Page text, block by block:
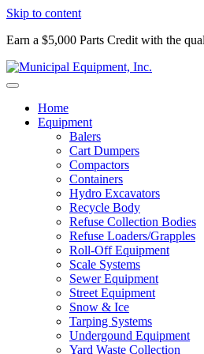
Skip to content
Earn a $5,000 Parts Credit with the
Home
Equipment
Balers
Cart Dumpers
Compactors
Containers
Hydro Excavators
Recycle Body
Refuse Collection Bodies
Refuse Loaders/Grapples
Roll-Off Equipment
Scale Systems
Sewer Equipment
Street Equipment
Snow & Ice
Tarping Systems
Undergound Equipment
Yard Waste Collection